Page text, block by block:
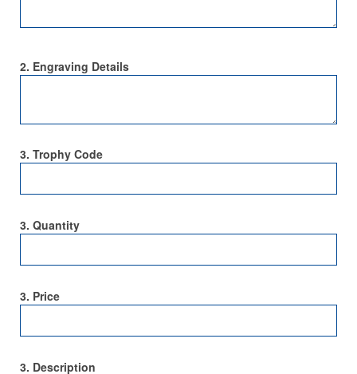
2. Engraving Details
3. Trophy Code
3. Quantity
3. Price
3. Description